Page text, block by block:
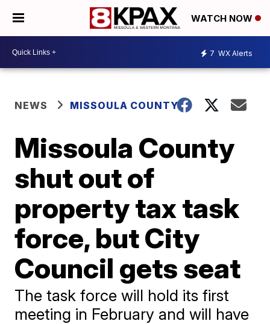
WATCH NOW
7 WX Alerts
NEWS MISSOULA COUNTY
Missoula County
shut out of
property tax task
force, but City
Council gets seat
The task force will hold its first
meeting in February and will have